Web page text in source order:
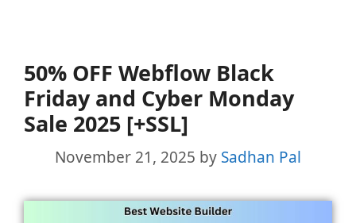
50% OFF Webflow Black
Friday and Cyber Monday
Sale 2025 [+SSL]
November 21, 2025 by Sadhan Pal